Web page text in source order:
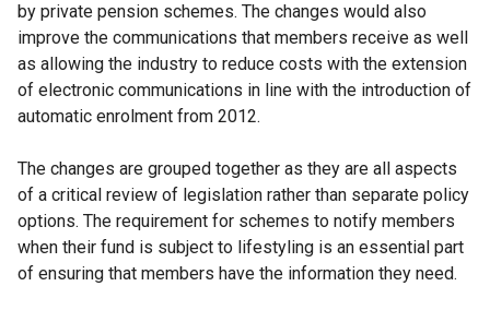
by private pension schemes. The changes would also
improve the communications that members receive as well
as allowing the industry to reduce costs with the extension
of electronic communications in line with the introduction of
automatic enrolment from 2012.
The changes are grouped together as they are all aspects
of a critical review of legislation rather than separate policy
options. The requirement for schemes to notify members
when their fund is subject to lifestyling is an essential part
of ensuring that members have the information they need.